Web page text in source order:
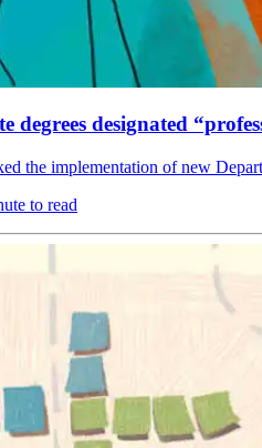
degrees designated
the implementation of new
to read